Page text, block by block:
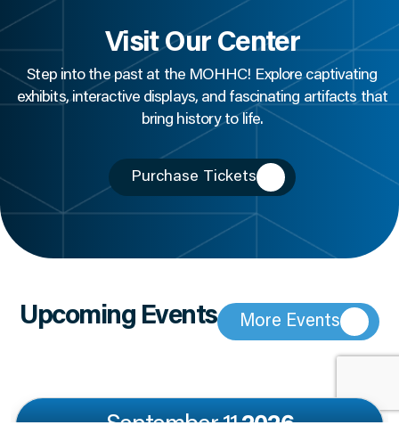
Visit Our Center
Step into the past at the MOHHC! Explore captivating
exhibits, interactive displays, and fascinating artifacts that
bring history to life.
Purchase Tickets
Upcoming Events More Events